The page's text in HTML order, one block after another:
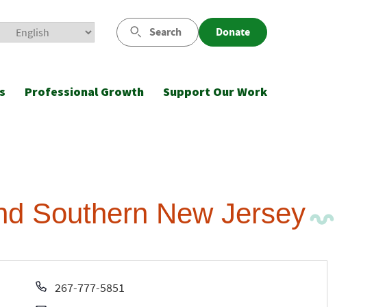
Search Donate
Professional Growth Support Our Work
Southern New Jersey
Phone
267-777-5851